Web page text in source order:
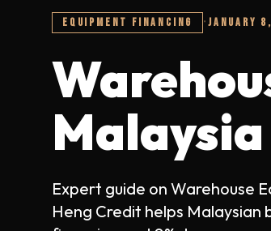
EQUIPMENT FINANCING ·JANUARY
Malaysia
Expert guide on Warehouse
Heng Credit helps Malaysian